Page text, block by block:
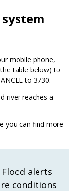
mobile phone,
table below) to
to 3730.
river reaches a
you can find more
Flood alerts
conditions